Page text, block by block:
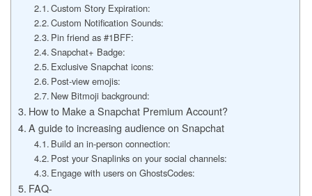
Custom Story Expiration:
Custom Notification Sounds:
Pin friend as #1BFF:
Snapchat+ Badge:
Exclusive Snapchat icons:
Post-view emojis:
New Bitmoji background:
How to Make a Snapchat Premium Account?
A guide to increasing audience on Snapchat
Build an in-person connection:
Post your Snaplinks on your social channels:
Engage with users on GhostsCodes:
FAQ-